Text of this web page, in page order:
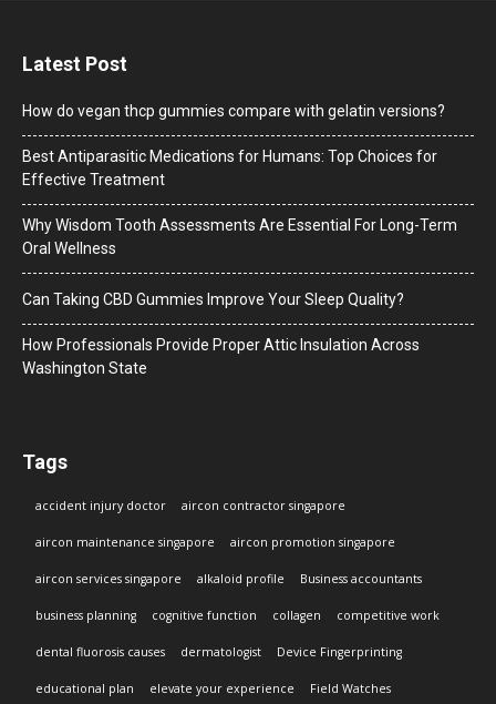
Latest Post
How do vegan thcp gummies compare with gelatin versions?
Best Antiparasitic Medications for Humans: Top Choices for
Effective Treatment
Why Wisdom Tooth Assessments Are Essential For Long-Term
Oral Wellness
Can Taking CBD Gummies Improve Your Sleep Quality?
How Professionals Provide Proper Attic Insulation Across
Washington State
Tags
accident injury doctor aircon contractor singapore
aircon maintenance singapore aircon promotion singapore
aircon services singapore alkaloid profile Business accountants
business planning cognitive function collagen competitive work
dental fluorosis causes dermatologist Device Fingerprinting
educational plan elevate your experience Field Watches